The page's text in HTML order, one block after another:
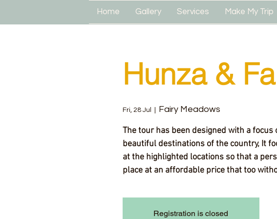
Home Gallery Services Make My Trip
Hunza &
Fri, 28 Jul Fairy Meadows
The tour has been designed with a
beautiful destinations of the country, It
at the highlighted locations so that a
place at an affordable price that too
Registration is closed